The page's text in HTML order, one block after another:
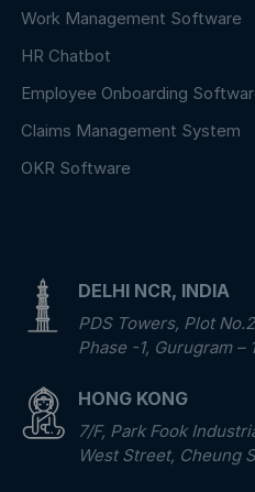
Work Management Software
HR Chatbot
Employee Onboarding
Claims Management System
OKR Software
DELHI NCR, INDIA
PDS Towers, Plot
Phase -1, Gurugram –
HONG KONG
7/F, Park Fook
West Street, Cheung